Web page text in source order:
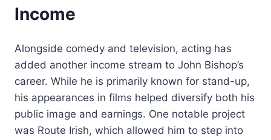
Income
Alongside comedy and television, acting has
added another income stream to John Bishop’s
career. While he is primarily known for stand-up,
his appearances in films helped diversify both his
public image and earnings. One notable project
was Route Irish, which allowed him to step into